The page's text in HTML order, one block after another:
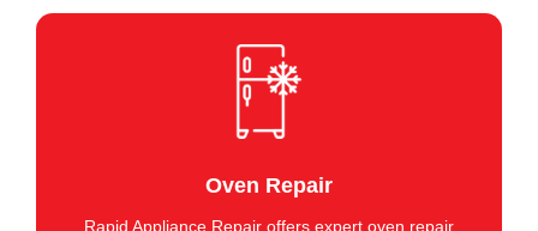
Oven Repair
Rapid Appliance Repair offers expert oven repair